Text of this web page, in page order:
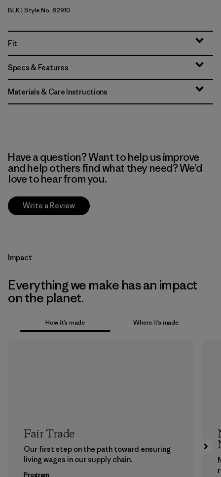
Black
BLK| Style No. 82910
Fit
Specs & Features
Materials & Care Instructions
Have a question? Want to help us improve
and help others find what they need? We’d
love to hear from you.
Write a Review
Impact
Everything we make has an impact
on the planet.
How it’s made Where it’s made
Fair Trade
Our first step on the path toward ensuring
living wages in our supply chain.
Program